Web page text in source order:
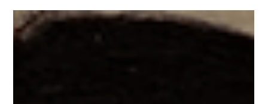
support for this community.